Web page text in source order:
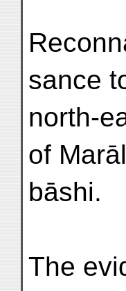
sance
north-
of
bāshi.
The